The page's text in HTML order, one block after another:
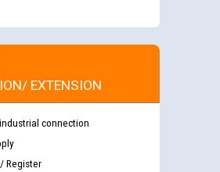
EXTENSION
connection
Register